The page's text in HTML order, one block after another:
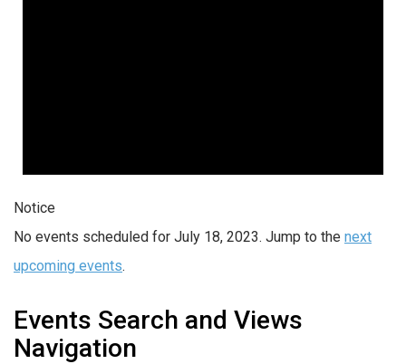
Notice
No events scheduled for July 18, 2023. Jump to the next
upcoming events.
Events Search and Views
Navigation